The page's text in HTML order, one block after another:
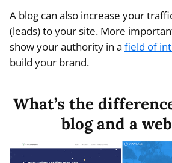
A blog can also increase your
(leads) to your site. More
show your authority in a field of
build your brand.
What’s the
blog and a